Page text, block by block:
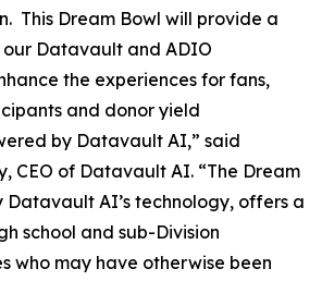
This Dream Bowl will provide a
Datavault and ADIO
the experiences for fans,
and donor yield
by Datavault AI,” said
CEO of Datavault AI. “The Dream
Datavault AI’s technology, offers a
school and sub-Division
who may have otherwise been